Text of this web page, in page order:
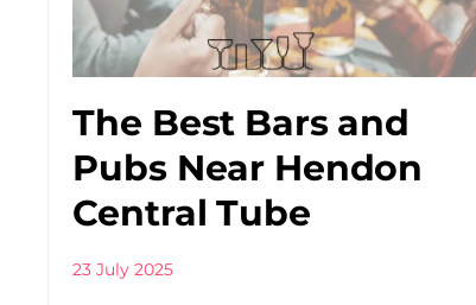
The Best Bars and
Pubs Near Hendon
Central Tube
23 July 2025